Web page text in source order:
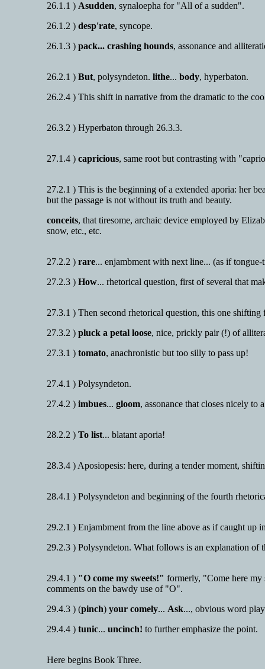
26.1.1 ) Asudden, synaloepha for "All of a sudden".
26.1.2 ) desp'rate, syncope.
26.1.3 ) pack... crashing hounds, assonance and
26.2.1 ) But, polysyndeton. lithe... body, hyperbaton.
26.2.4 ) This shift in narrative from the dramatic to the
26.3.2 ) Hyperbaton through 26.3.3.
27.1.4 ) capricious, same root but contrasting with
27.2.1 ) This is the beginning of a extended aporia: her
but the passage is not without its truth and beauty.
conceits, that tiresome, archaic device employed by
snow, etc., etc.
27.2.2 ) rare... enjambment with next line... (as if tongue-
27.2.3 ) How... rhetorical question, first of several that
27.3.1 ) Then second rhetorical question, this one
27.3.2 ) pluck a petal loose, nice, prickly pair (!) of
27.3.1 ) tomato, anachronistic but too silly to pass up!
27.4.1 ) Polysyndeton.
27.4.2 ) imbues... gloom, assonance that closes nicely to
28.2.2 ) To list... blatant aporia!
28.3.4 ) Aposiopesis: here, during a tender moment,
28.4.1 ) Polysyndeton and beginning of the fourth
29.2.1 ) Enjambment from the line above as if caught up
29.2.3 ) Polysyndeton. What follows is an explanation of
29.4.1 ) "O come my sweets!" formerly, "Come here
comments on the bawdy use of "O".
29.4.3 ) (pinch) your comely... Ask..., obvious word
29.4.4 ) tunic... uncinch! to further emphasize the point.
Here begins Book Three.